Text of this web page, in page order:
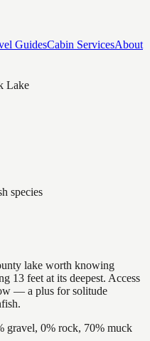
GuidesCabin ServicesAbout
Lake
species
lake worth knowing
13 feet at its deepest. Access
— a plus for solitude
gravel, 0% rock, 70% muck